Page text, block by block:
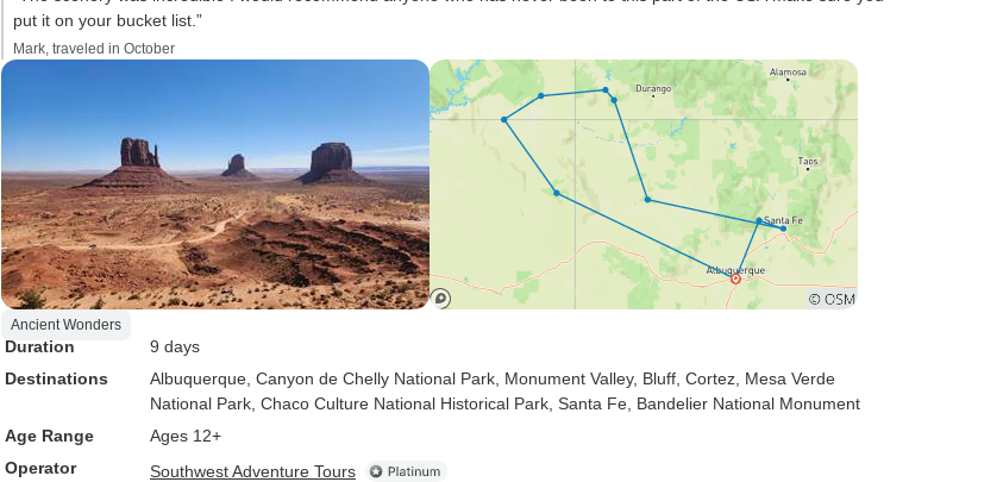
put it on your bucket list.”
Mark, traveled in October
Ancient Wonders
Duration
9 days
Destinations
Albuquerque , Canyon de Chelly National Park , Monument Valley, Bluff , Cortez , Mesa Verde
National Park , Chaco Culture National Historical Park , Santa Fe , Bandelier National Monument
Age Range
Ages 12+
Operator
Southwest Adventure Tours